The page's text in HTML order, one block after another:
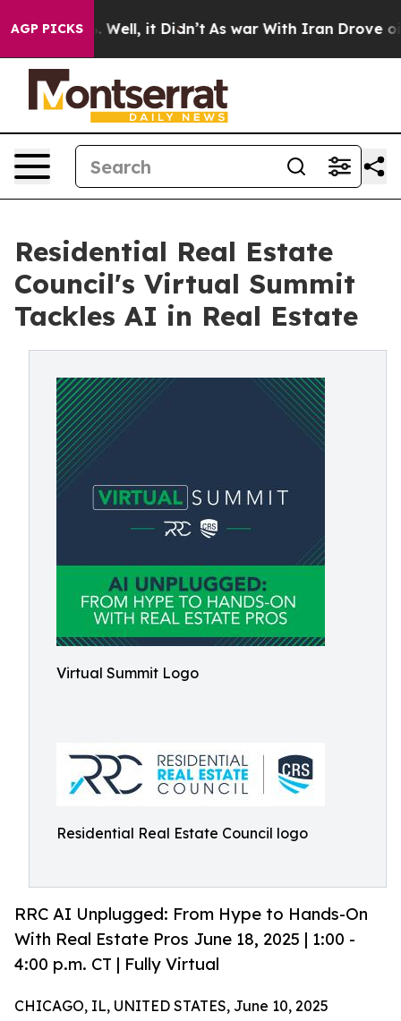
AGP PICKS
40%. Well, it Didn’t As war With Iran Drove oil
Residential Real Estate
Council's Virtual Summit
Tackles AI in Real Estate
Virtual Summit Logo
Residential Real Estate Council logo
RRC AI Unplugged: From Hype to Hands-On
With Real Estate Pros June 18, 2025 | 1:00 -
4:00 p.m. CT | Fully Virtual
CHICAGO, IL, UNITED STATES, June 10, 2025